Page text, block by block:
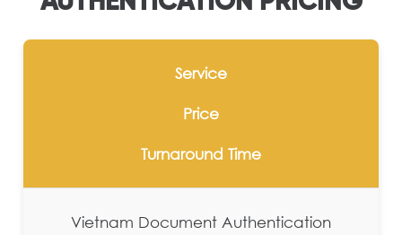
Service
Price
Turnaround Time
Vietnam Document Authentication